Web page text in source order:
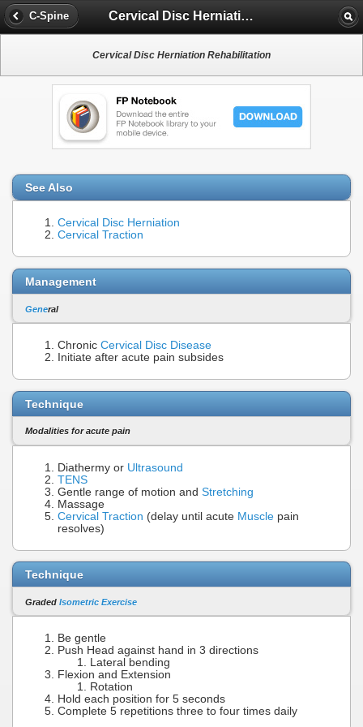
C-Spine Cervical Disc Herniation Rehabilitation
Cervical Disc Herniation Rehabilitation
See Also
Cervical Disc Herniation
Cervical Traction
Management
General
Chronic Cervical Disc Disease
Initiate after acute pain subsides
Technique
Modalities for acute pain
Diathermy or Ultrasound
TENS
Gentle range of motion and Stretching
Massage
Cervical Traction (delay until acute Muscle pain
resolves)
Technique
Graded Isometric Exercise
Be gentle
Push Head against hand in 3 directions
Lateral bending
Flexion and Extension
Rotation
Hold each position for 5 seconds
Complete 5 repetitions three to four times daily